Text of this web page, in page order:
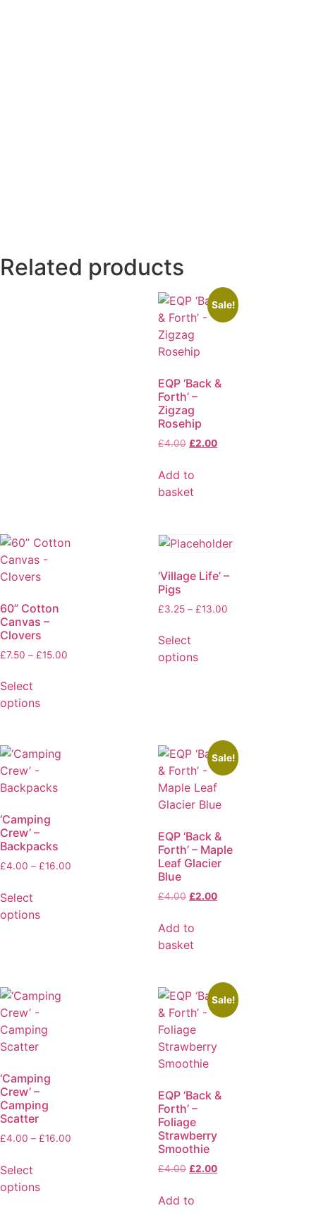
Related products
Sale!
EQP ‘Back &
Forth’ –
Zigzag
Rosehip
£4.00 £2.00
Add to
basket
60” Cotton
Canvas –
Clovers
£7.50 – £15.00
Select
options
‘Village Life’ –
Pigs
£3.25 – £13.00
Select
options
‘Camping
Crew’ –
Backpacks
£4.00 – £16.00
Select
options
Sale!
EQP ‘Back &
Forth’ – Maple
Leaf Glacier
Blue
£4.00 £2.00
Add to
basket
‘Camping
Crew’ –
Camping
Scatter
£4.00 – £16.00
Select
options
Sale!
EQP ‘Back &
Forth’ –
Foliage
Strawberry
Smoothie
£4.00 £2.00
Add to